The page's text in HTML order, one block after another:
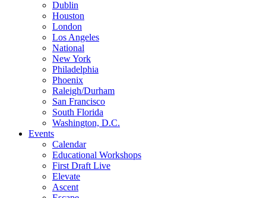
Dublin
Houston
London
Los Angeles
National
New York
Philadelphia
Phoenix
Raleigh/Durham
San Francisco
South Florida
Washington, D.C.
Events
Calendar
Educational Workshops
First Draft Live
Elevate
Ascent